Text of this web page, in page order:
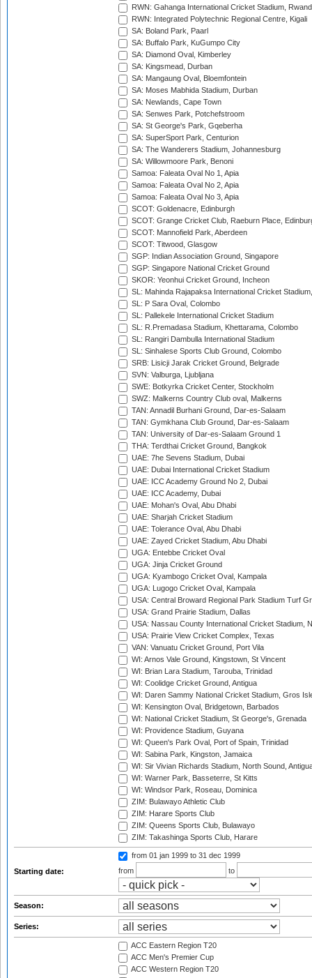
RWN: Gahanga International Cricket Stadium,
RWN: Integrated Polytechnic Regional Centre, Kigali
SA: Boland Park, Paarl
SA: Buffalo Park, KuGumpo City
SA: Diamond Oval, Kimberley
SA: Kingsmead, Durban
SA: Mangaung Oval, Bloemfontein
SA: Moses Mabhida Stadium, Durban
SA: Newlands, Cape Town
SA: Senwes Park, Potchefstroom
SA: St George's Park, Gqeberha
SA: SuperSport Park, Centurion
SA: The Wanderers Stadium, Johannesburg
SA: Willowmoore Park, Benoni
Samoa: Faleata Oval No 1, Apia
Samoa: Faleata Oval No 2, Apia
Samoa: Faleata Oval No 3, Apia
SCOT: Goldenacre, Edinburgh
SCOT: Grange Cricket Club, Raeburn Place,
SCOT: Mannofield Park, Aberdeen
SCOT: Titwood, Glasgow
SGP: Indian Association Ground, Singapore
SGP: Singapore National Cricket Ground
SKOR: Yeonhui Cricket Ground, Incheon
SL: Mahinda Rajapaksa International Cricket
SL: P Sara Oval, Colombo
SL: Pallekele International Cricket Stadium
SL: R.Premadasa Stadium, Khettarama, Colombo
SL: Rangiri Dambulla International Stadium
SL: Sinhalese Sports Club Ground, Colombo
SRB: Lisicji Jarak Cricket Ground, Belgrade
SVN: Valburga, Ljubljana
SWE: Botkyrka Cricket Center, Stockholm
SWZ: Malkerns Country Club oval, Malkerns
TAN: Annadil Burhani Ground, Dar-es-Salaam
TAN: Gymkhana Club Ground, Dar-es-Salaam
TAN: University of Dar-es-Salaam Ground 1
THA: Terdthai Cricket Ground, Bangkok
UAE: 7he Sevens Stadium, Dubai
UAE: Dubai International Cricket Stadium
UAE: ICC Academy Ground No 2, Dubai
UAE: ICC Academy, Dubai
UAE: Mohan's Oval, Abu Dhabi
UAE: Sharjah Cricket Stadium
UAE: Tolerance Oval, Abu Dhabi
UAE: Zayed Cricket Stadium, Abu Dhabi
UGA: Entebbe Cricket Oval
UGA: Jinja Cricket Ground
UGA: Kyambogo Cricket Oval, Kampala
UGA: Lugogo Cricket Oval, Kampala
USA: Central Broward Regional Park Stadium Turf
USA: Grand Prairie Stadium, Dallas
USA: Nassau County International Cricket Stadium,
USA: Prairie View Cricket Complex, Texas
VAN: Vanuatu Cricket Ground, Port Vila
WI: Arnos Vale Ground, Kingstown, St Vincent
WI: Brian Lara Stadium, Tarouba, Trinidad
WI: Coolidge Cricket Ground, Antigua
WI: Daren Sammy National Cricket Stadium, Gros
WI: Kensington Oval, Bridgetown, Barbados
WI: National Cricket Stadium, St George's, Grenada
WI: Providence Stadium, Guyana
WI: Queen's Park Oval, Port of Spain, Trinidad
WI: Sabina Park, Kingston, Jamaica
WI: Sir Vivian Richards Stadium, North Sound,
WI: Warner Park, Basseterre, St Kitts
WI: Windsor Park, Roseau, Dominica
ZIM: Bulawayo Athletic Club
ZIM: Harare Sports Club
ZIM: Queens Sports Club, Bulawayo
ZIM: Takashinga Sports Club, Harare
Starting date:
from 01 jan 1999 to 31 dec 1999
from
to
Season:
Series:
ACC Eastern Region T20
ACC Men's Premier Cup
ACC Western Region T20